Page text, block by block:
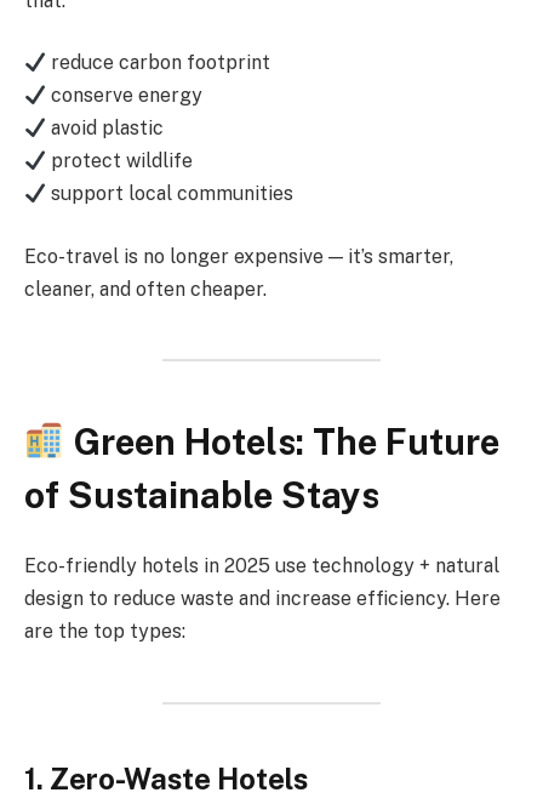
reduce carbon footprint
conserve energy
avoid plastic
protect wildlife
support local communities
Eco-travel is no longer expensive — it’s smarter,
cleaner, and often cheaper.
Green Hotels: The Future
of Sustainable Stays
Eco-friendly hotels in 2025 use technology + natural
design to reduce waste and increase efficiency. Here
are the top types:
1. Zero-Waste Hotels